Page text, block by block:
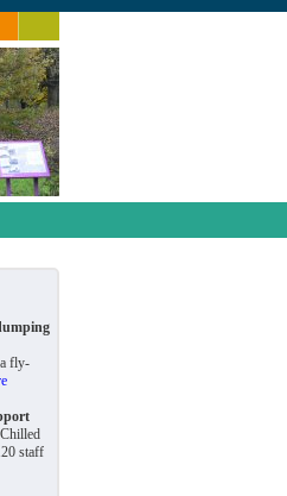
fly-
staff